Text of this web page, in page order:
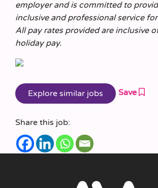
employer and is committed to
inclusive and professional service
All pay rates provided are inclusive
holiday pay.
Save
Share this job: